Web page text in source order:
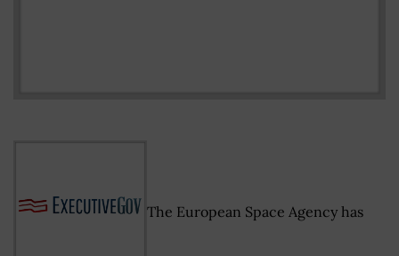
The European Space Agency has